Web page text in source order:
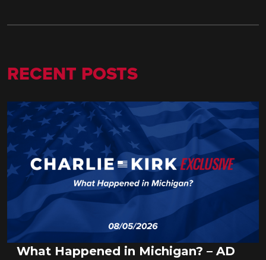
RECENT POSTS
What Happened in Michigan? – AD